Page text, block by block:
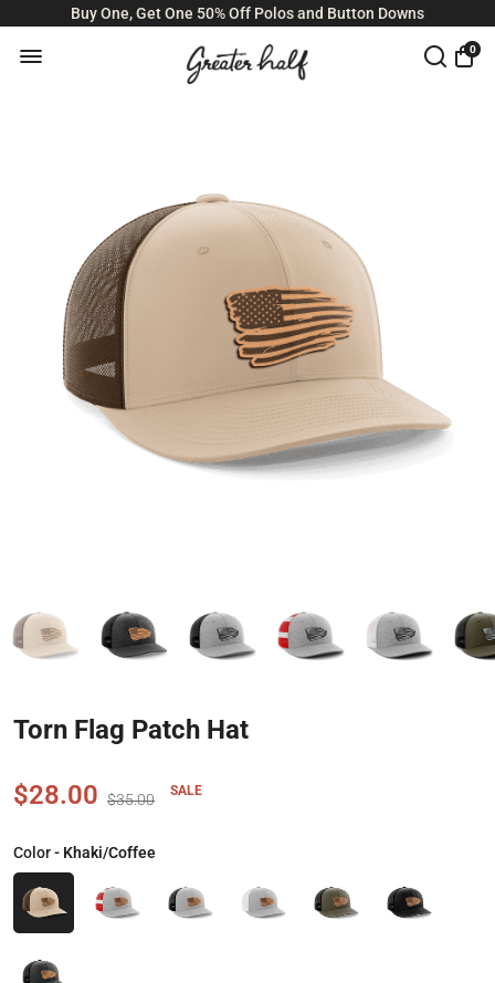
Buy One, Get One 50% Off Polos and Button Downs
0
Torn Flag Patch Hat
$28.00 $35.00 SALE
Color- Khaki/Coffee